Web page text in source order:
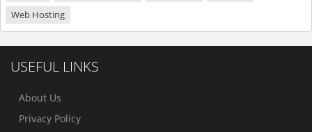
Web Hosting
USEFUL LINKS
About Us
Privacy Policy